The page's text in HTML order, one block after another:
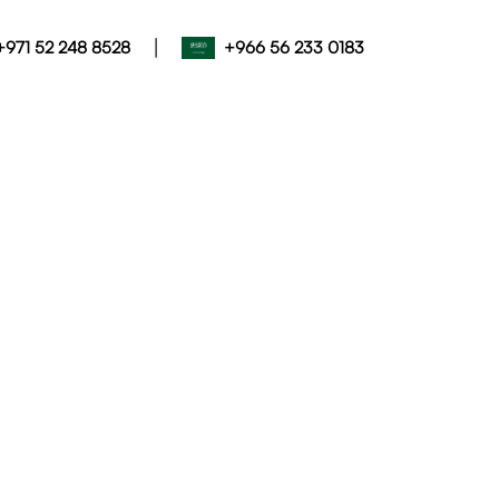
52 248 8528 | +966 56 233 0183